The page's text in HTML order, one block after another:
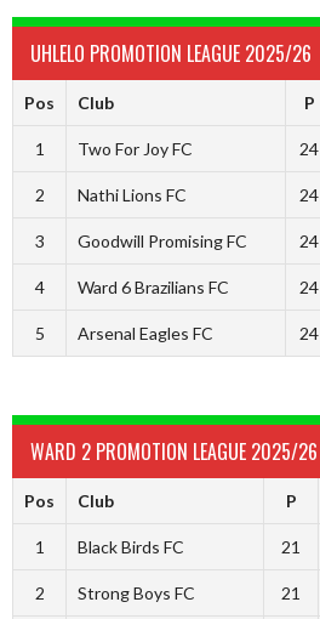
UHLELO PROMOTION LEAGUE 2025/26
Pos Club P
1 Two For Joy FC 24
2 Nathi Lions FC 24
3 Goodwill Promising FC 24
4 Ward 6 Brazilians FC 24
5 Arsenal Eagles FC 24
WARD 2 PROMOTION LEAGUE 2025/26
Pos Club P
1 Black Birds FC 21
2 Strong Boys FC 21